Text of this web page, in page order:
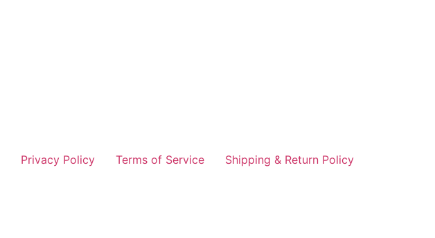
Privacy Policy Terms of Service Shipping & Return Policy